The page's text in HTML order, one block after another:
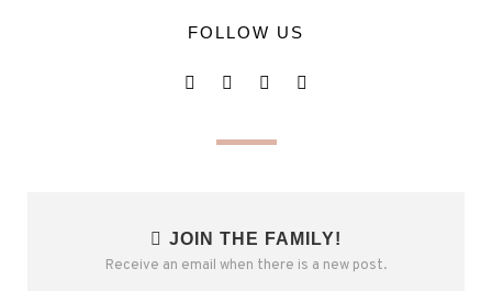
FOLLOW US
JOIN THE FAMILY!
Receive an email when there is a new post.